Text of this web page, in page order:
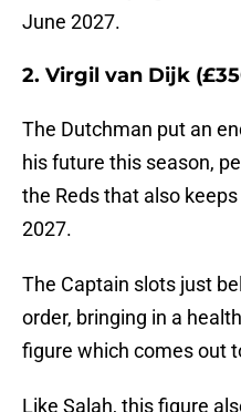
June 2027.
2. Virgil van Dijk
The Dutchman put an
his future this season,
the Reds that also
2027.
The Captain slots just
order, bringing in a
figure which comes out
Like Salah, this figure